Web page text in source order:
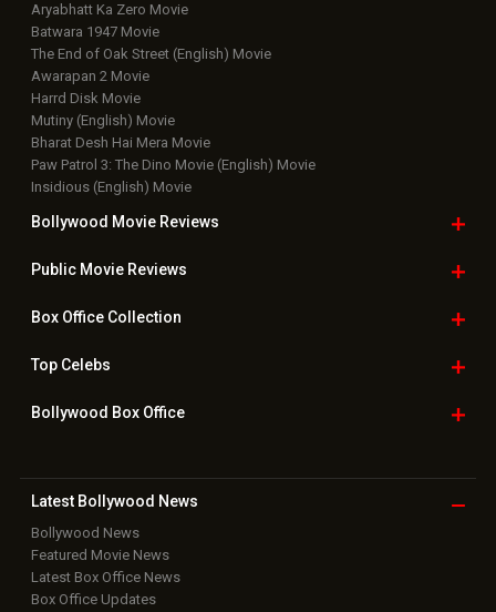
Aryabhatt Ka Zero Movie
Batwara 1947 Movie
The End of Oak Street (English) Movie
Awarapan 2 Movie
Harrd Disk Movie
Mutiny (English) Movie
Bharat Desh Hai Mera Movie
Paw Patrol 3: The Dino Movie (English) Movie
Insidious (English) Movie
Bollywood Movie Reviews
Public Movie Reviews
Box OfficeCollection
TopCelebs
Bollywood Box Office
Latest Bollywood News
Bollywood News
Featured Movie News
Latest Box Office News
Box Office Updates